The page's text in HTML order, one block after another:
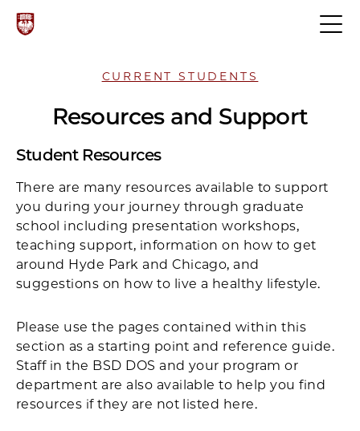
CURRENT STUDENTS
Resources and Support
Student Resources
There are many resources available to support
you during your journey through graduate
school including presentation workshops,
teaching support, information on how to get
around Hyde Park and Chicago, and
suggestions on how to live a healthy lifestyle.
Please use the pages contained within this
section as a starting point and reference guide.
Staff in the BSD DOS and your program or
department are also available to help you find
resources if they are not listed here.